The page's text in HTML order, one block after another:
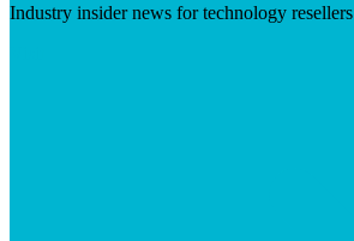
Industry insider news for technology resellers